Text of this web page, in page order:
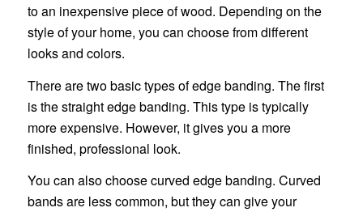
to an inexpensive piece of wood. Depending on the
style of your home, you can choose from different
looks and colors.
There are two basic types of edge banding. The first
is the straight edge banding. This type is typically
more expensive. However, it gives you a more
finished, professional look.
You can also choose curved edge banding. Curved
bands are less common, but they can give your